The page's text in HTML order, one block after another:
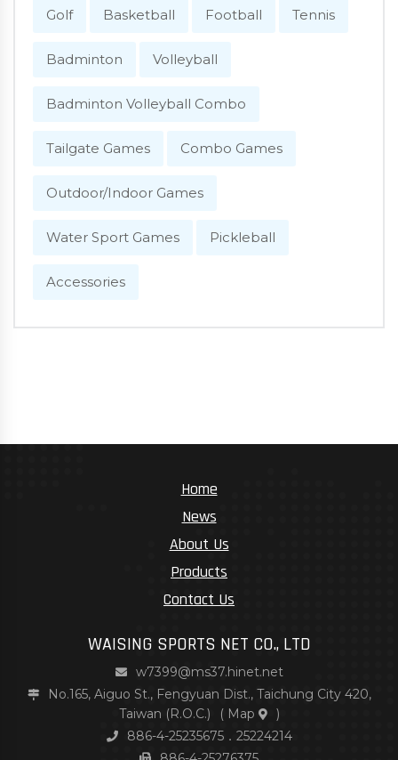
Golf Basketball Football Tennis
Badminton Volleyball
Badminton Volleyball Combo
Tailgate Games Combo Games
Outdoor/Indoor Games
Water Sport Games Pickleball
Accessories
Home
News
About Us
Products
Contact Us
WAISING SPORTS NET CO., LTD
w7399@ms37.hinet.net
No.165, Aiguo St., Fengyuan Dist., Taichung City 420,
Taiwan (R.O.C.)
( Map
)
886-4-25235675．25224214